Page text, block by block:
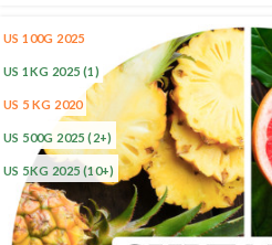
US 100G 2025
US 1KG 2025 (1)
US 5 KG 2020
US 500G 2025(2+)
US 5KG 2025 (10+)